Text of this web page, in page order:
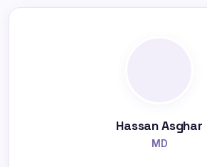
Hassan Asghar
MD